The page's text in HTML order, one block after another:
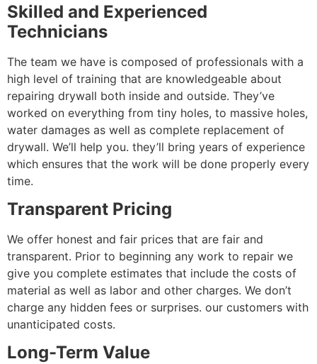
Skilled and Experienced
Technicians
The team we have is composed of professionals with a
high level of training that are knowledgeable about
repairing drywall both inside and outside. They’ve
worked on everything from tiny holes, to massive holes,
water damages as well as complete replacement of
drywall. We’ll help you. they’ll bring years of experience
which ensures that the work will be done properly every
time.
Transparent Pricing
We offer honest and fair prices that are fair and
transparent. Prior to beginning any work to repair we
give you complete estimates that include the costs of
material as well as labor and other charges. We don’t
charge any hidden fees or surprises. our customers with
unanticipated costs.
Long-Term Value